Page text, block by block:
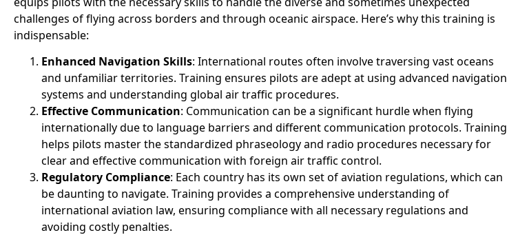
challenges of flying across borders and through oceanic airspace. Here’s why this training is
indispensable:
Enhanced Navigation Skills: International routes often involve traversing vast oceans
and unfamiliar territories. Training ensures pilots are adept at using advanced navigation
systems and understanding global air traffic procedures.
Effective Communication: Communication can be a significant hurdle when flying
internationally due to language barriers and different communication protocols. Training
helps pilots master the standardized phraseology and radio procedures necessary for
clear and effective communication with foreign air traffic control.
Regulatory Compliance: Each country has its own set of aviation regulations, which can
be daunting to navigate. Training provides a comprehensive understanding of
international aviation law, ensuring compliance with all necessary regulations and
avoiding costly penalties.